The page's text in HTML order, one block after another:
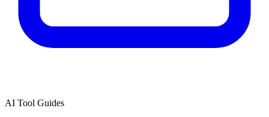
AI Tool Guides